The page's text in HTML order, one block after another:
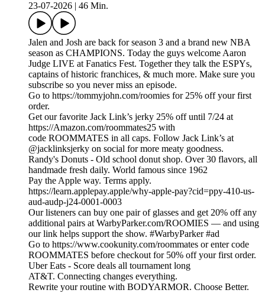
23-07-2026
46 Min.
Jalen and Josh are back for season 3 and a brand new NBA
season as CHAMPIONS. Today the guys welcome Aaron
Judge LIVE at Fanatics Fest. Together they talk the ESPYs,
captains of historic franchices, & much more. Make sure you
subscribe so you never miss an episode.
Go to https://tommyjohn.com/roomies for 25% off your first
order.
Get our favorite Jack Link’s jerky 25% off until 7/24 at
https://Amazon.com/roommates25 with
code ROOMMATES in all caps. Follow Jack Link’s at
@jacklinksjerky on social for more meaty goodness.
Randy's Donuts - Old school donut shop. Over 30 flavors, all
handmade fresh daily. World famous since 1962
Pay the Apple way. Terms apply.
https://learn.applepay.apple/why-apple-pay?cid=ppy-410-us-
aud-audp-j24-0001-0003
Our listeners can buy one pair of glasses and get 20% off any
additional pairs at WarbyParker.com/ROOMIES — and using
our link helps support the show. #WarbyParker #ad
Go to https://www.cookunity.com/roommates or enter code
ROOMMATES before checkout for 50% off your first order.
Uber Eats - Score deals all tournament long
AT&T. Connecting changes everything.
Rewrite your routine with BODYARMOR. Choose Better.